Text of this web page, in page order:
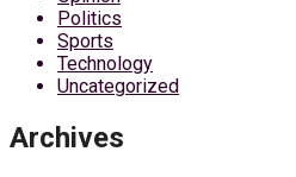
Politics
Sports
Technology
Uncategorized
Archives